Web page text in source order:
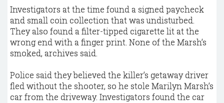
Investigators at the time found a signed paycheck
and small coin collection that was undisturbed.
They also found a filter-tipped cigarette lit at the
wrong end with a finger print. None of the Marsh’s
smoked, archives said.
Police said they believed the killer’s getaway driver
fled without the shooter, so he stole Marilyn Marsh’s
car from the driveway. Investigators found the car